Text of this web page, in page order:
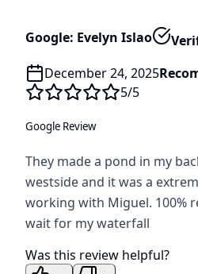
Google: Evelyn Islao
December 24, 2025
5/5
Google Review
They made a pond in my
westside and it was a
working with Miguel. 100%
wait for my waterfall
Was this review helpful?